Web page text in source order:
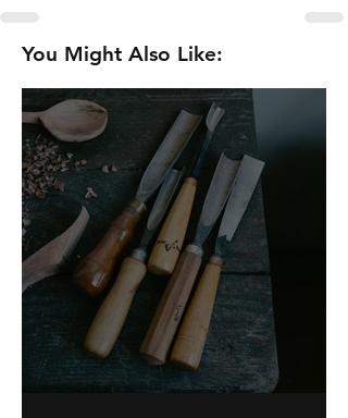
You Might Also Like: